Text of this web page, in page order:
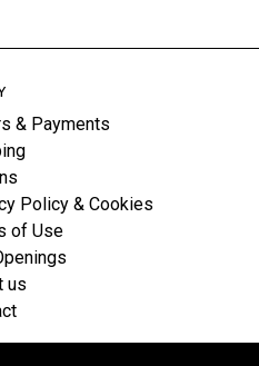
& Payments
Policy & Cookies
of Use
us